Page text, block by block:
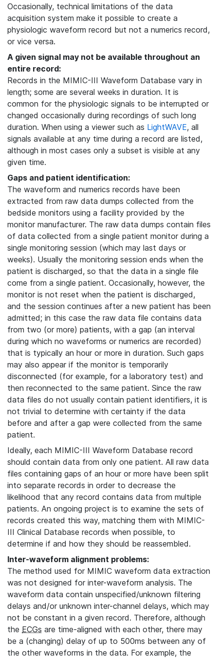
Occasionally, technical limitations of the data
acquisition system make it possible to create a
physiologic waveform record but not a numerics record,
or vice versa.
A given signal may not be available throughout an
entire record:
Records in the MIMIC-III Waveform Database vary in
length; some are several weeks in duration. It is
common for the physiologic signals to be interrupted or
changed occasionally during recordings of such long
duration. When using a viewer such as LightWAVE, all
signals available at any time during a record are listed,
although in most cases only a subset is visible at any
given time.
Gaps and patient identification:
The waveform and numerics records have been
extracted from raw data dumps collected from the
bedside monitors using a facility provided by the
monitor manufacturer. The raw data dumps contain files
of data collected from a single patient monitor during a
single monitoring session (which may last days or
weeks). Usually the monitoring session ends when the
patient is discharged, so that the data in a single file
come from a single patient. Occasionally, however, the
monitor is not reset when the patient is discharged,
and the session continues after a new patient has been
admitted; in this case the raw data file contains data
from two (or more) patients, with a gap (an interval
during which no waveforms or numerics are recorded)
that is typically an hour or more in duration. Such gaps
may also appear if the monitor is temporarily
disconnected (for example, for a laboratory test) and
then reconnected to the same patient. Since the raw
data files do not usually contain patient identifiers, it is
not trivial to determine with certainty if the data
before and after a gap were collected from the same
patient.
Ideally, each MIMIC-III Waveform Database record
should contain data from only one patient. All raw data
files containing gaps of an hour or more have been split
into separate records in order to decrease the
likelihood that any record contains data from multiple
patients. An ongoing project is to examine the sets of
records created this way, matching them with MIMIC-
III Clinical Database records when possible, to
determine if and how they should be reassembled.
Inter-waveform alignment problems:
The method used for MIMIC waveform data extraction
was not designed for inter-waveform analysis. The
waveform data contain unspecified/unknown filtering
delays and/or unknown inter-channel delays, which may
not be constant in a given record. Therefore, although
the ECGs are time-aligned with each other, there may
be a (changing) delay of up to 500ms between any of
the other waveforms in the data. For example, the